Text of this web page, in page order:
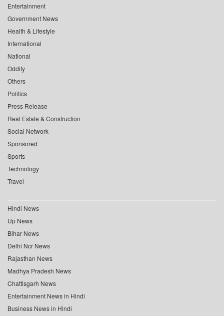
Entertainment
Government News
Health & Lifestyle
International
National
Oddity
Others
Politics
Press Release
Real Estate & Construction
Social Network
Sponsored
Sports
Technology
Travel
Hindi News
Up News
Bihar News
Delhi Ncr News
Rajasthan News
Madhya Pradesh News
Chattisgarh News
Entertainment News in Hindi
Business News in Hindi